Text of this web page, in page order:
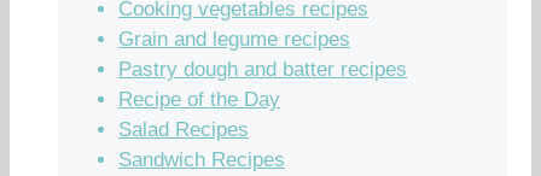
Cooking vegetables recipes
Grain and legume recipes
Pastry dough and batter recipes
Recipe of the Day
Salad Recipes
Sandwich Recipes